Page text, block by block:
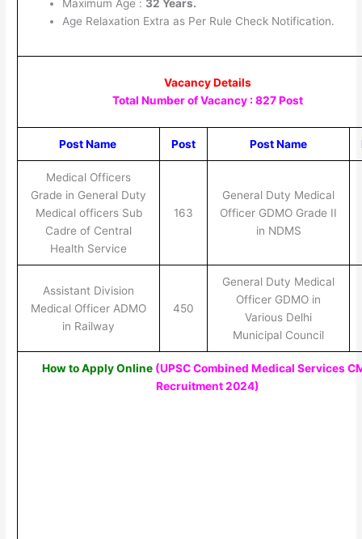
Maximum Age : 32 Years.
Age Relaxation Extra as Per Rule Check Notification.
Vacancy Details
Total Number of Vacancy : 827 Post
Post Name Post Post Name
Medical Officers
Grade in General Duty
Medical officers Sub
Cadre of Central
Health Service
163
General Duty Medical
Officer GDMO Grade II
in NDMS
Assistant Division
Medical Officer ADMO
in Railway
450
General Duty Medical
Officer GDMO in
Various Delhi
Municipal Council
How to Apply Online (UPSC Combined Medical Services
Recruitment 2024)